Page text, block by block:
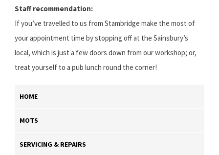
Staff recommendation:
If you’ve travelled to us from Stambridge make the most of
your appointment time by stopping off at the Sainsbury’s
local, which is just a few doors down from our workshop; or,
treat yourself to a pub lunch round the corner!
HOME
MOTS
SERVICING & REPAIRS